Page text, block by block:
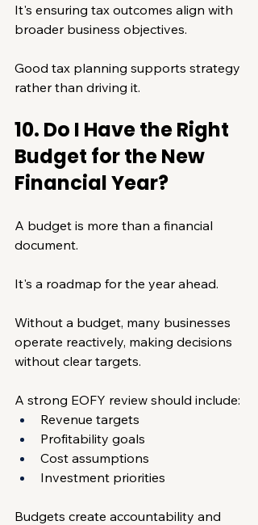
It's ensuring tax outcomes align with
broader business objectives.
Good tax planning supports strategy
rather than driving it.
10. Do I Have the Right
Budget for the New
Financial Year?
A budget is more than a financial
document.
It's a roadmap for the year ahead.
Without a budget, many businesses
operate reactively, making decisions
without clear targets.
A strong EOFY review should include:
Revenue targets
Profitability goals
Cost assumptions
Investment priorities
Budgets create accountability and